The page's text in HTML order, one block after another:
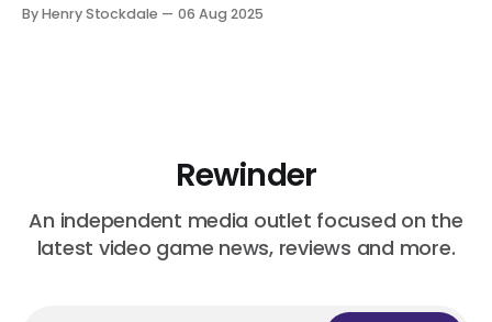
By Henry Stockdale 06 Aug 2025
Rewinder
An independent media outlet focused on the
latest video game news, reviews and more.